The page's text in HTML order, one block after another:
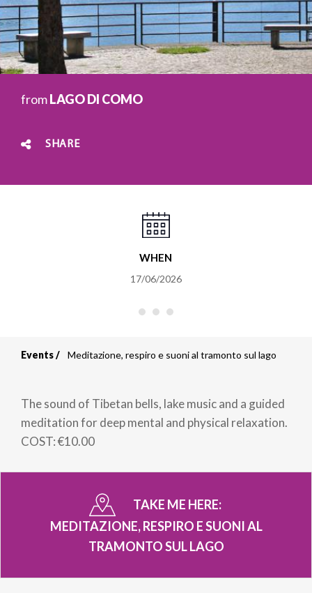
fromLAGO DI COMO
SHARE
WHEN
17/06/2026
Breadcrumb
Events Meditazione, respiro e suoni al tramonto sul lago
The sound of Tibetan bells, lake music and a guided
meditation for deep mental and physical relaxation.
COST: €10.00
TAKE ME HERE:
MEDITAZIONE, RESPIRO E SUONI AL
TRAMONTO SUL LAGO